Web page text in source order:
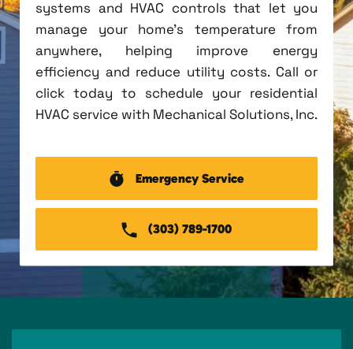
systems and HVAC controls that let you
manage your home's temperature from
anywhere, helping improve energy
efficiency and reduce utility costs. Call or
click today to schedule your residential
HVAC service with Mechanical Solutions, Inc.
Emergency Service
(303) 789-1700